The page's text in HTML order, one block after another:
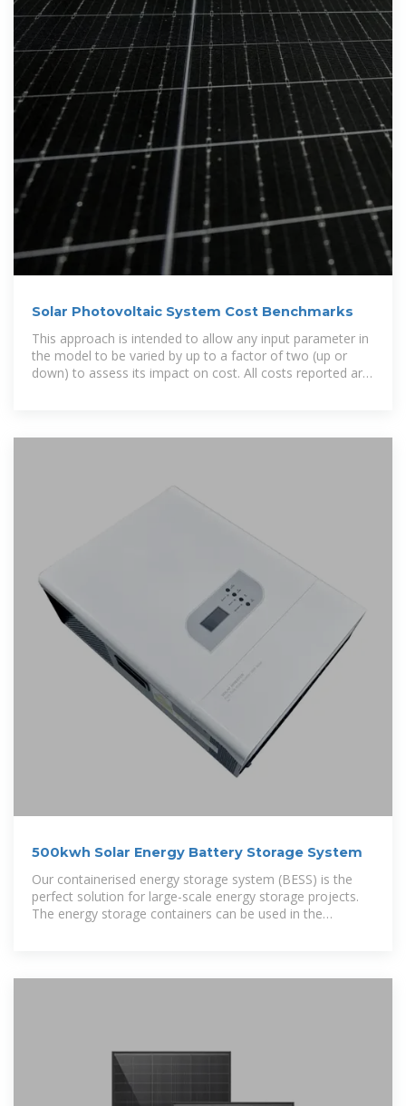
Solar Photovoltaic System Cost Benchmarks
This approach is intended to allow any input parameter in
the model to be varied by up to a factor of two (up or
down) to assess its impact on cost. All costs reported are
500kwh Solar Energy Battery Storage System
Our containerised energy storage system (BESS) is the
perfect solution for large-scale energy storage projects.
The energy storage containers can be used in the